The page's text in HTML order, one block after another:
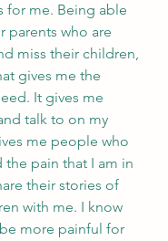
for me. Being able
parents who are
miss their children,
gives me the
It gives me
talk to on my
me people who
the pain that I am in
their stories of
with me. I know
more painful for